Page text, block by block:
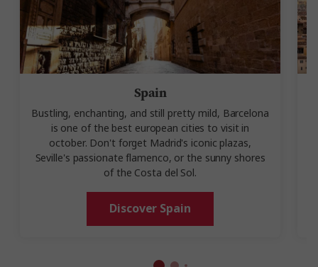
Spain
Bustling, enchanting, and still pretty mild, Barcelona
is one of the best european cities to visit in
october. Don't forget Madrid's iconic plazas,
Seville's passionate flamenco, or the sunny shores
of the Costa del Sol.
Discover Spain